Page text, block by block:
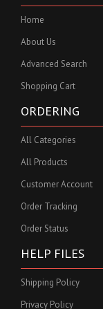
Home
About Us
Advanced Search
Shopping Cart
ORDERING
All Categories
All Products
Customer Account
Order Tracking
Order Status
HELP FILES
Shipping Policy
Privacy Policy